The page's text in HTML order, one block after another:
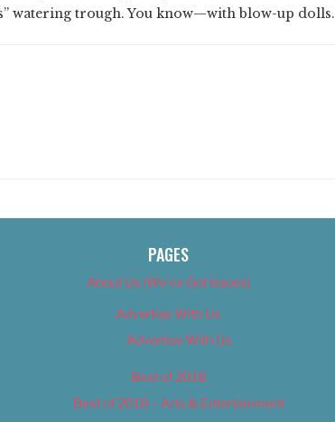
watering trough. You know—with blow-up dolls.
PAGES
About Us (We’ve Got Issues)
Advertise With Us
Advertise With Us
Best of 2018
Best of 2018 – Arts & Entertainment